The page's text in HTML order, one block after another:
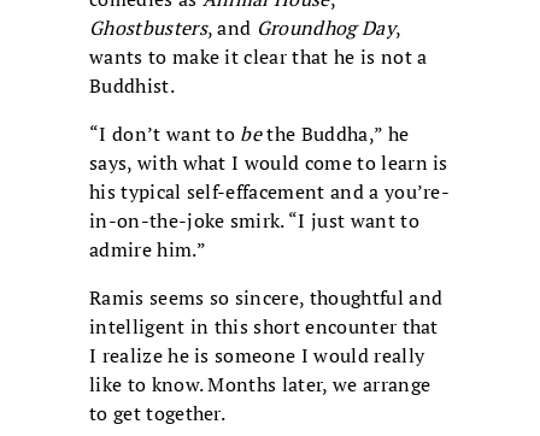
Ghostbusters, and Groundhog Day,
wants to make it clear that he is not a
Buddhist.
“I don’t want to bethe Buddha,” he
says, with what I would come to learn is
his typical self-effacement and a you’re-
in-on-the-joke smirk. “I just want to
admire him.”
Ramis seems so sincere, thoughtful and
intelligent in this short encounter that
I realize he is someone I would really
like to know. Months later, we arrange
to get together.